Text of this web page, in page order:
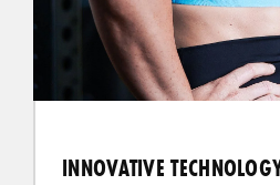
INNOVATIVE